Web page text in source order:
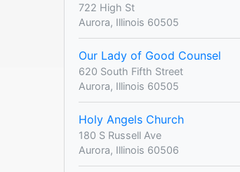
722 High St
Aurora, Illinois 60505
Our Lady of Good Counsel
620 South Fifth Street
Aurora, Illinois 60505
Holy Angels Church
180 S Russell Ave
Aurora, Illinois 60506